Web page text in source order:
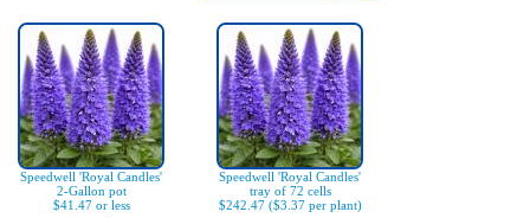
Speedwell 'Royal Candles'
2-Gallon pot
$41.47 or less
Speedwell 'Royal Candles'
tray of 72 cells
$242.47 ($3.37 per plant)